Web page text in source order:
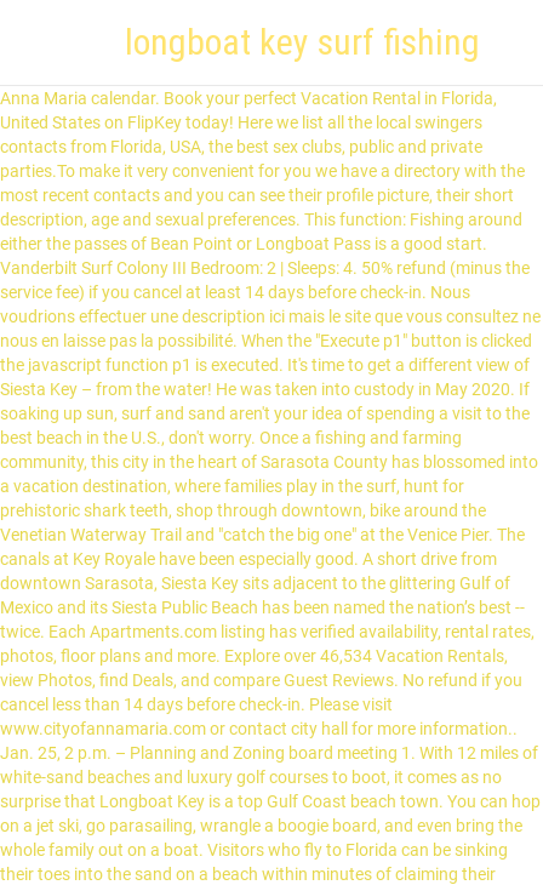
longboat key surf fishing
Anna Maria calendar. Book your perfect Vacation Rental in Florida,
United States on FlipKey today! Here we list all the local swingers
contacts from Florida, USA, the best sex clubs, public and private
parties.To make it very convenient for you we have a directory with the
most recent contacts and you can see their profile picture, their short
description, age and sexual preferences. This function: Fishing around
either the passes of Bean Point or Longboat Pass is a good start.
Vanderbilt Surf Colony III Bedroom: 2 | Sleeps: 4. 50% refund (minus the
service fee) if you cancel at least 14 days before check-in. Nous
voudrions effectuer une description ici mais le site que vous consultez ne
nous en laisse pas la possibilité. When the "Execute p1" button is clicked
the javascript function p1 is executed. It's time to get a different view of
Siesta Key – from the water! He was taken into custody in May 2020. If
soaking up sun, surf and sand aren't your idea of spending a visit to the
best beach in the U.S., don't worry. Once a fishing and farming
community, this city in the heart of Sarasota County has blossomed into
a vacation destination, where families play in the surf, hunt for
prehistoric shark teeth, shop through downtown, bike around the
Venetian Waterway Trail and "catch the big one" at the Venice Pier. The
canals at Key Royale have been especially good. A short drive from
downtown Sarasota, Siesta Key sits adjacent to the glittering Gulf of
Mexico and its Siesta Public Beach has been named the nation’s best --
twice. Each Apartments.com listing has verified availability, rental rates,
photos, floor plans and more. Explore over 46,534 Vacation Rentals,
view Photos, find Deals, and compare Guest Reviews. No refund if you
cancel less than 14 days before check-in. Please visit
www.cityofannamaria.com or contact city hall for more information..
Jan. 25, 2 p.m. – Planning and Zoning board meeting 1. With 12 miles of
white-sand beaches and luxury golf courses to boot, it comes as no
surprise that Longboat Key is a top Gulf Coast beach town. You can hop
on a jet ski, go parasailing, wrangle a boogie board, and even bring the
whole family out on a boat. Visitors who fly to Florida can be sinking
their toes into the sand on a beach within minutes of claiming their